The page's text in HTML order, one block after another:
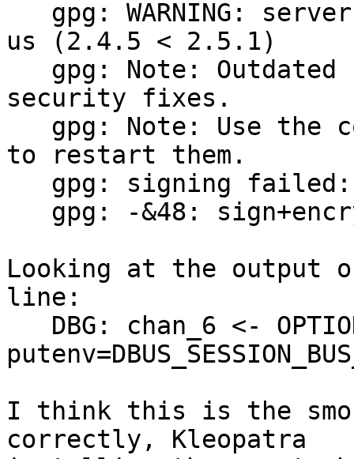
us (2.4.5 < 2.5.1)
security fixes.
to restart them.
Looking at the output
line:
I think this is the
correctly, Kleopatra